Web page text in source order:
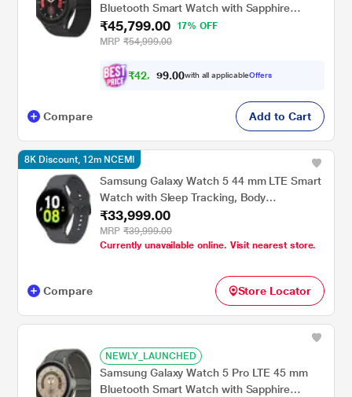
Bluetooth Smart Watch with Sapphire
Crystal Display with Sleep Tracking, Body
Composition Analysis, Heart Rate and
Titanium) SM-R925FZKAINU
₹45,799.00
17% OFF
MRP ₹54,999.00
₹42, 3 9.00with all applicableOffers
Compare Add to Cart
Samsung Galaxy Watch 5 44 mm LTE Smart
Watch with Sleep Tracking, Body
Composition Analysis, Heart Rate and
Fitness Tracking, One year warranty
(Graphite) SM-R915FZAAINU
₹33,999.00
MRP ₹39,999.00
Currently unavailable online. Visit nearest store.
8K Discount, 12m NCEMI
Compare Store Locator
NEWLY_LAUNCHED
Samsung Galaxy Watch 5 Pro LTE 45 mm
Bluetooth Smart Watch with Sapphire